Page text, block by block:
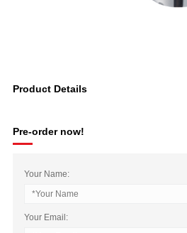
Product Details
Pre-order now!
Your Name:
Your Email: